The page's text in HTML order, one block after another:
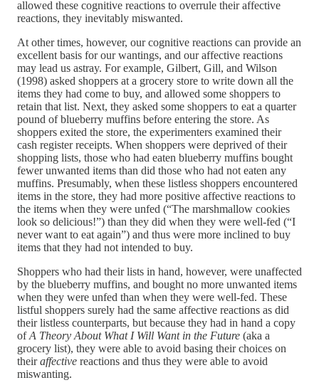
allowed these cognitive reactions to overrule their affective
reactions, they inevitably miswanted.
At other times, however, our cognitive reactions can provide an
excellent basis for our wantings, and our affective reactions
may lead us astray. For example, Gilbert, Gill, and Wilson
(1998) asked shoppers at a grocery store to write down all the
items they had come to buy, and allowed some shoppers to
retain that list. Next, they asked some shoppers to eat a quarter
pound of blueberry muffins before entering the store. As
shoppers exited the store, the experimenters examined their
cash register receipts. When shoppers were deprived of their
shopping lists, those who had eaten blueberry muffins bought
fewer unwanted items than did those who had not eaten any
muffins. Presumably, when these listless shoppers encountered
items in the store, they had more positive affective reactions to
the items when they were unfed (“The marshmallow cookies
look so delicious!”) than they did when they were well-fed (“I
never want to eat again”) and thus were more inclined to buy
items that they had not intended to buy.
Shoppers who had their lists in hand, however, were unaffected
by the blueberry muffins, and bought no more unwanted items
when they were unfed than when they were well-fed. These
listful shoppers surely had the same affective reactions as did
their listless counterparts, but because they had in hand a copy
ofA Theory About What I Will Want in the Future (aka a
grocery list), they were able to avoid basing their choices on
theiraffective reactions and thus they were able to avoid
miswanting.